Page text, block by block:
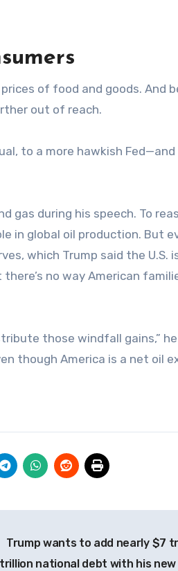
of food and goods. And
out of reach.
to a more hawkish
gas during his speech. To
in global oil production. But
which Trump said the U.S.
no way American
those windfall gains,”
though America is a net oil
Trump wants to add nearly $7
trillion national debt with his